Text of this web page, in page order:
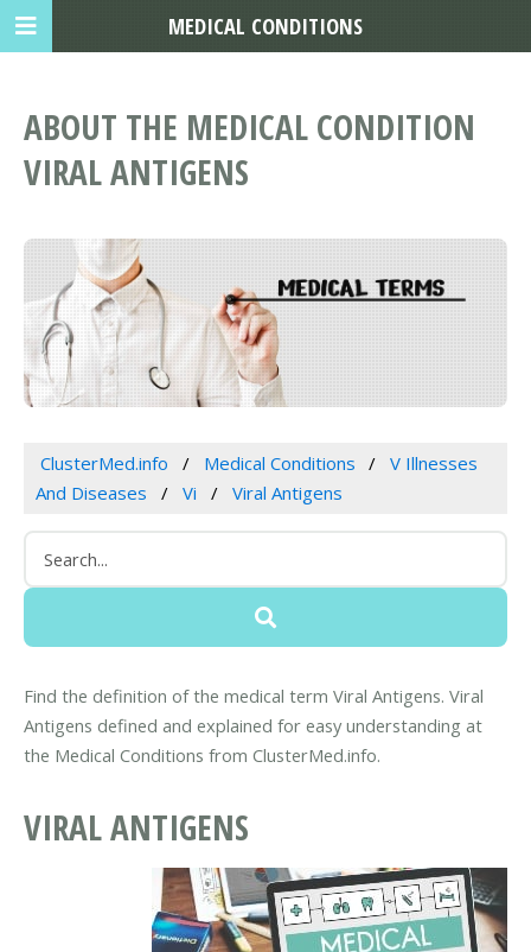
ABOUT THE MEDICAL CONDITION
VIRAL ANTIGENS
ClusterMed.info Medical Conditions
V Illnesses
And Diseases
Vi Viral Antigens
Find the definition of the medical term Viral Antigens. Viral
Antigens defined and explained for easy understanding at
the Medical Conditions from ClusterMed.info.
VIRAL ANTIGENS
MEDICAL CONDITIONS